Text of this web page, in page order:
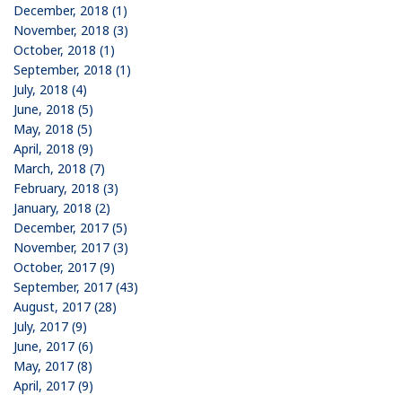
December, 2018 (1)
November, 2018 (3)
October, 2018 (1)
September, 2018 (1)
July, 2018 (4)
June, 2018 (5)
May, 2018 (5)
April, 2018 (9)
March, 2018 (7)
February, 2018 (3)
January, 2018 (2)
December, 2017 (5)
November, 2017 (3)
October, 2017 (9)
September, 2017 (43)
August, 2017 (28)
July, 2017 (9)
June, 2017 (6)
May, 2017 (8)
April, 2017 (9)